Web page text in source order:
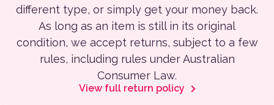
different type, or simply get your money back.
As long as an item is still in its original
condition, we accept returns, subject to a few
rules, including rules under Australian
Consumer Law.
View full return policy